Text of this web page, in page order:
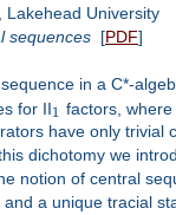
Lakehead University
sequences[PDF]
in a C*-
for II1 factors,
have only trivial
dichotomy we
notion of central
a unique tracial